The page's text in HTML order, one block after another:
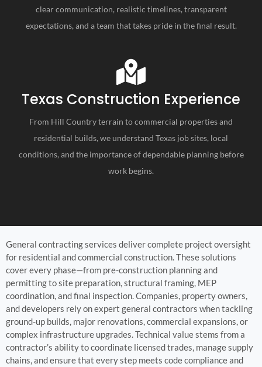
clear communication, realistic timelines, transparent
expectations, and a team that takes pride in the final result.
Texas Construction Experience
From Hill Country terrain to commercial properties and
residential builds, we understand Texas job sites, local
conditions, and the importance of dependable planning before
work begins.
General contracting services deliver complete project oversight
for residential and commercial construction. These solutions
cover every phase—from pre-construction planning and
permitting to site preparation, structural framing, MEP
coordination, and final inspection. Companies, property owners,
and developers rely on expert general contractors when tackling
ground-up builds, major renovations, commercial expansions, or
complex infrastructure upgrades. Technical value stems from a
contractor’s ability to coordinate licensed trades, manage supply
chains, and ensure that every step meets code compliance and